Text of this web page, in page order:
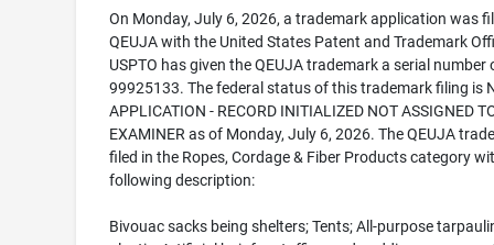
On Monday, July 6, 2026, a trademark application was
QEUJA with the United States Patent and Trademark
USPTO has given the QEUJA trademark a serial number
99925133. The federal status of this trademark filing is
APPLICATION - RECORD INITIALIZED NOT ASSIGNED
EXAMINER as of Monday, July 6, 2026. The QEUJA
filed in the Ropes, Cordage & Fiber Products category
following description:
Bivouac sacks being shelters; Tents; All-purpose